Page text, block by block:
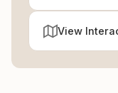
View